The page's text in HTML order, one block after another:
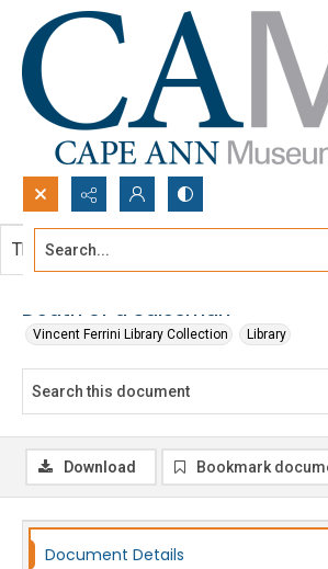
Search...
Death of a Salesman
Vincent Ferrini Library Collection Library
This document contains no images.
Download Bookmark
Document Details